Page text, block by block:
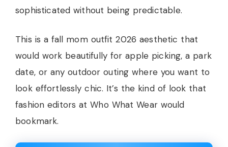
sophisticated without being predictable.
This is a fall mom outfit 2026 aesthetic that
would work beautifully for apple picking, a park
date, or any outdoor outing where you want to
look effortlessly chic. It’s the kind of look that
fashion editors at Who What Wear would
bookmark.